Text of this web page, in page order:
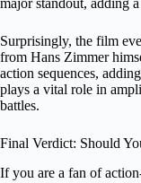
major standout, adding
Surprisingly, the film
from Hans Zimmer
action sequences,
plays a vital role in
battles.
Final Verdict: Should
If you are a fan of